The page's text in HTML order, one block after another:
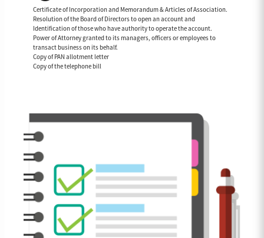
Certificate of Incorporation and Memorandum & Articles of Association.
Resolution of the Board of Directors to open an account and
Identification of those who have authority to operate the account.
Power of Attorney granted to its managers, officers or employees to
transact business on its behalf.
Copy of PAN allotment letter
Copy of the telephone bill